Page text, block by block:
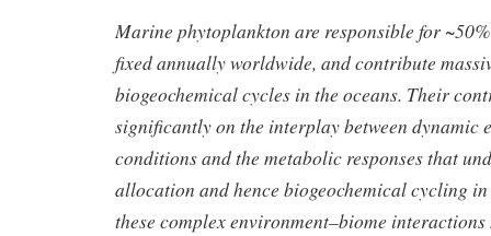
Marine phytoplankton are responsible for
fixed annually worldwide, and contribute
biogeochemical cycles in the oceans. Their
significantly on the interplay between dynamic
conditions and the metabolic responses that
allocation and hence biogeochemical cycling in
these complex environment–biome interactions